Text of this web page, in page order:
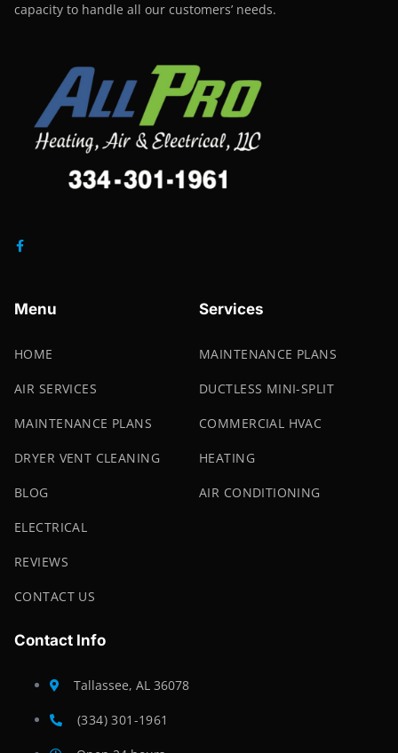
capacity to handle all our customers’ needs.
Menu
HOME
AIR SERVICES
MAINTENANCE PLANS
DRYER VENT CLEANING
BLOG
ELECTRICAL
REVIEWS
CONTACT US
Services
MAINTENANCE PLANS
DUCTLESS MINI-SPLIT
COMMERCIAL HVAC
HEATING
AIR CONDITIONING
Contact Info
Tallassee, AL 36078
(334) 301-1961